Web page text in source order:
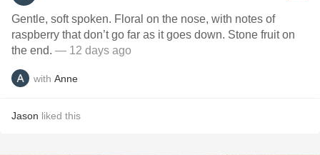
Gentle, soft spoken. Floral on the nose, with notes of
raspberry that don’t go far as it goes down. Stone fruit on
the end. — 12 days ago
with Anne
Jason liked this